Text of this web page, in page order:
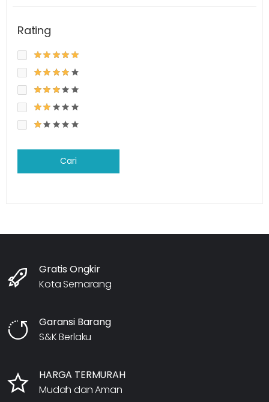
Rating
Cari
Gratis Ongkir
Kota Semarang
Garansi Barang
S&K Berlaku
HARGA TERMURAH
Mudah dan Aman